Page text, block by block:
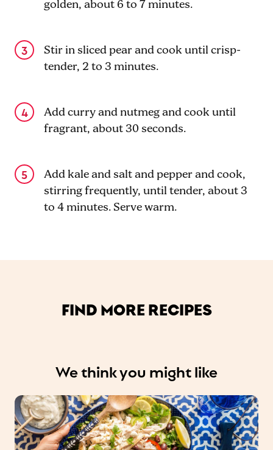
golden, about 6 to 7 minutes.
Stir in sliced pear and cook until crisp-
tender, 2 to 3 minutes.
Add curry and nutmeg and cook until
fragrant, about 30 seconds.
Add kale and salt and pepper and cook,
stirring frequently, until tender, about 3
to 4 minutes. Serve warm.
FIND MORE RECIPES
We think you might like